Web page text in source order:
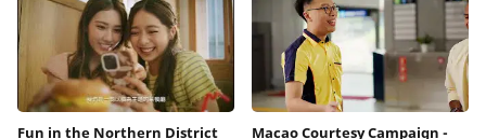
Fun in the Northern District
Macao Courtesy Campaign -